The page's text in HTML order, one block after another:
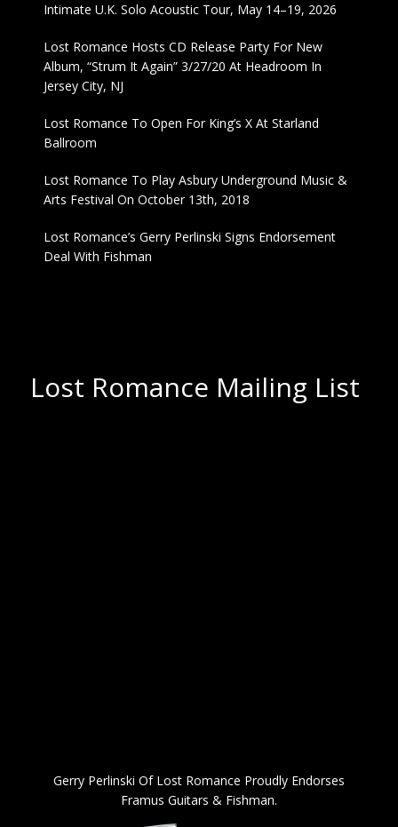
Intimate U.K. Solo Acoustic Tour, May 14–19, 2026
Lost Romance Hosts CD Release Party For New
Album, “Strum It Again” 3/27/20 At Headroom In
Jersey City, NJ
Lost Romance To Open For King’s X At Starland
Ballroom
Lost Romance To Play Asbury Underground Music &
Arts Festival On October 13th, 2018
Lost Romance’s Gerry Perlinski Signs Endorsement
Deal With Fishman
Lost Romance Mailing List
Gerry Perlinski Of Lost Romance Proudly Endorses
Framus Guitars & Fishman.